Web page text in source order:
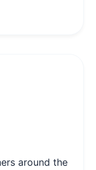
around the